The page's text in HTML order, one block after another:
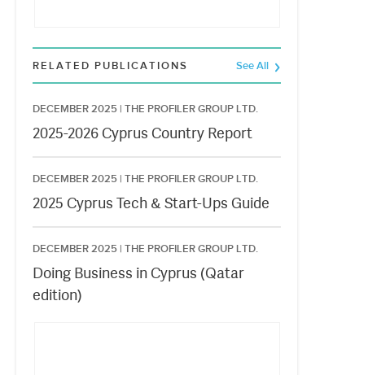
RELATED PUBLICATIONS See All
DECEMBER 2025 | THE PROFILER GROUP LTD.
2025-2026 Cyprus Country Report
DECEMBER 2025 | THE PROFILER GROUP LTD.
2025 Cyprus Tech & Start-Ups Guide
DECEMBER 2025 | THE PROFILER GROUP LTD.
Doing Business in Cyprus (Qatar
edition)